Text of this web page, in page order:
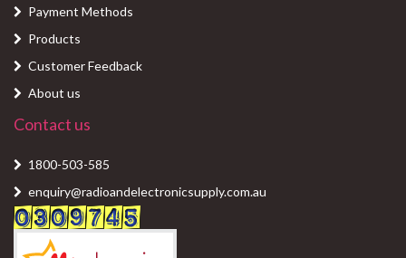
Payment Methods
Products
Customer Feedback
About us
Contact us
1800-503-585
enquiry@radioandelectronicsupply.com.au